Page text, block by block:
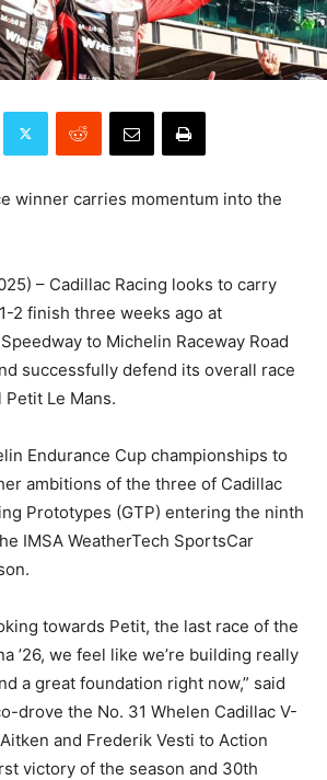
winner carries momentum into the
– Cadillac Racing looks to carry
2 finish three weeks ago at
to Michelin Raceway Road
successfully defend its overall race
Le Mans.
Endurance Cup championships to
ambitions of the three of Cadillac
Prototypes (GTP) entering the ninth
IMSA WeatherTech SportsCar
towards Petit, the last race of the
’26, we feel like we’re building really
a great foundation right now,” said
drove the No. 31 Whelen Cadillac V-
and Frederik Vesti to Action
victory of the season and 30th